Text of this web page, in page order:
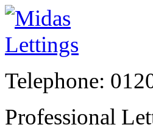
Telephone:
Professional